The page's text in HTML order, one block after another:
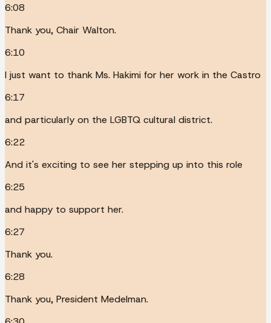
6:08
Thank you, Chair Walton.
6:10
I just want to thank Ms. Hakimi for her work in the Castro
6:17
and particularly on the LGBTQ cultural district.
6:22
And it's exciting to see her stepping up into this role
6:25
and happy to support her.
6:27
Thank you.
6:28
Thank you, President Medelman.